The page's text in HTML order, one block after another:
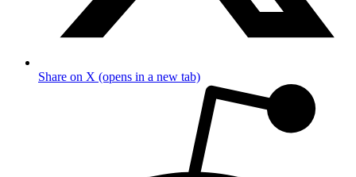
Share on X (opens in a new tab)